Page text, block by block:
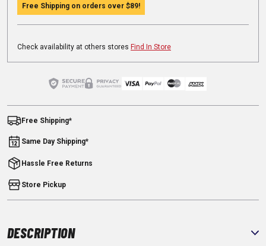
Free Shipping on orders over $89!
Check availability at others stores Find In Store
Free Shipping*
Same Day Shipping*
Hassle Free Returns
Store Pickup
DESCRIPTION